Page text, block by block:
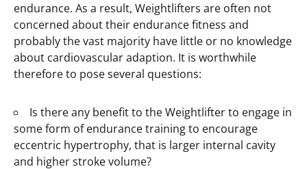
endurance. As a result, Weightlifters are often not
concerned about their endurance fitness and
probably the vast majority have little or no knowledge
about cardiovascular adaption. It is worthwhile
therefore to pose several questions:
Is there any benefit to the Weightlifter to engage in
some form of endurance training to encourage
eccentric hypertrophy, that is larger internal cavity
and higher stroke volume?